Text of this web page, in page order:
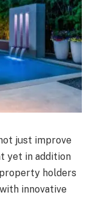
just improve
yet in addition
holders
innovative